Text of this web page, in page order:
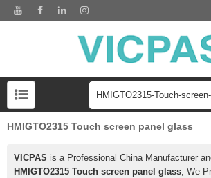
HMIGTO2315 Touch screen panel glass
VICPAS is a Professional China Manufacturer
HMIGTO2315 Touch screen panel glass, We